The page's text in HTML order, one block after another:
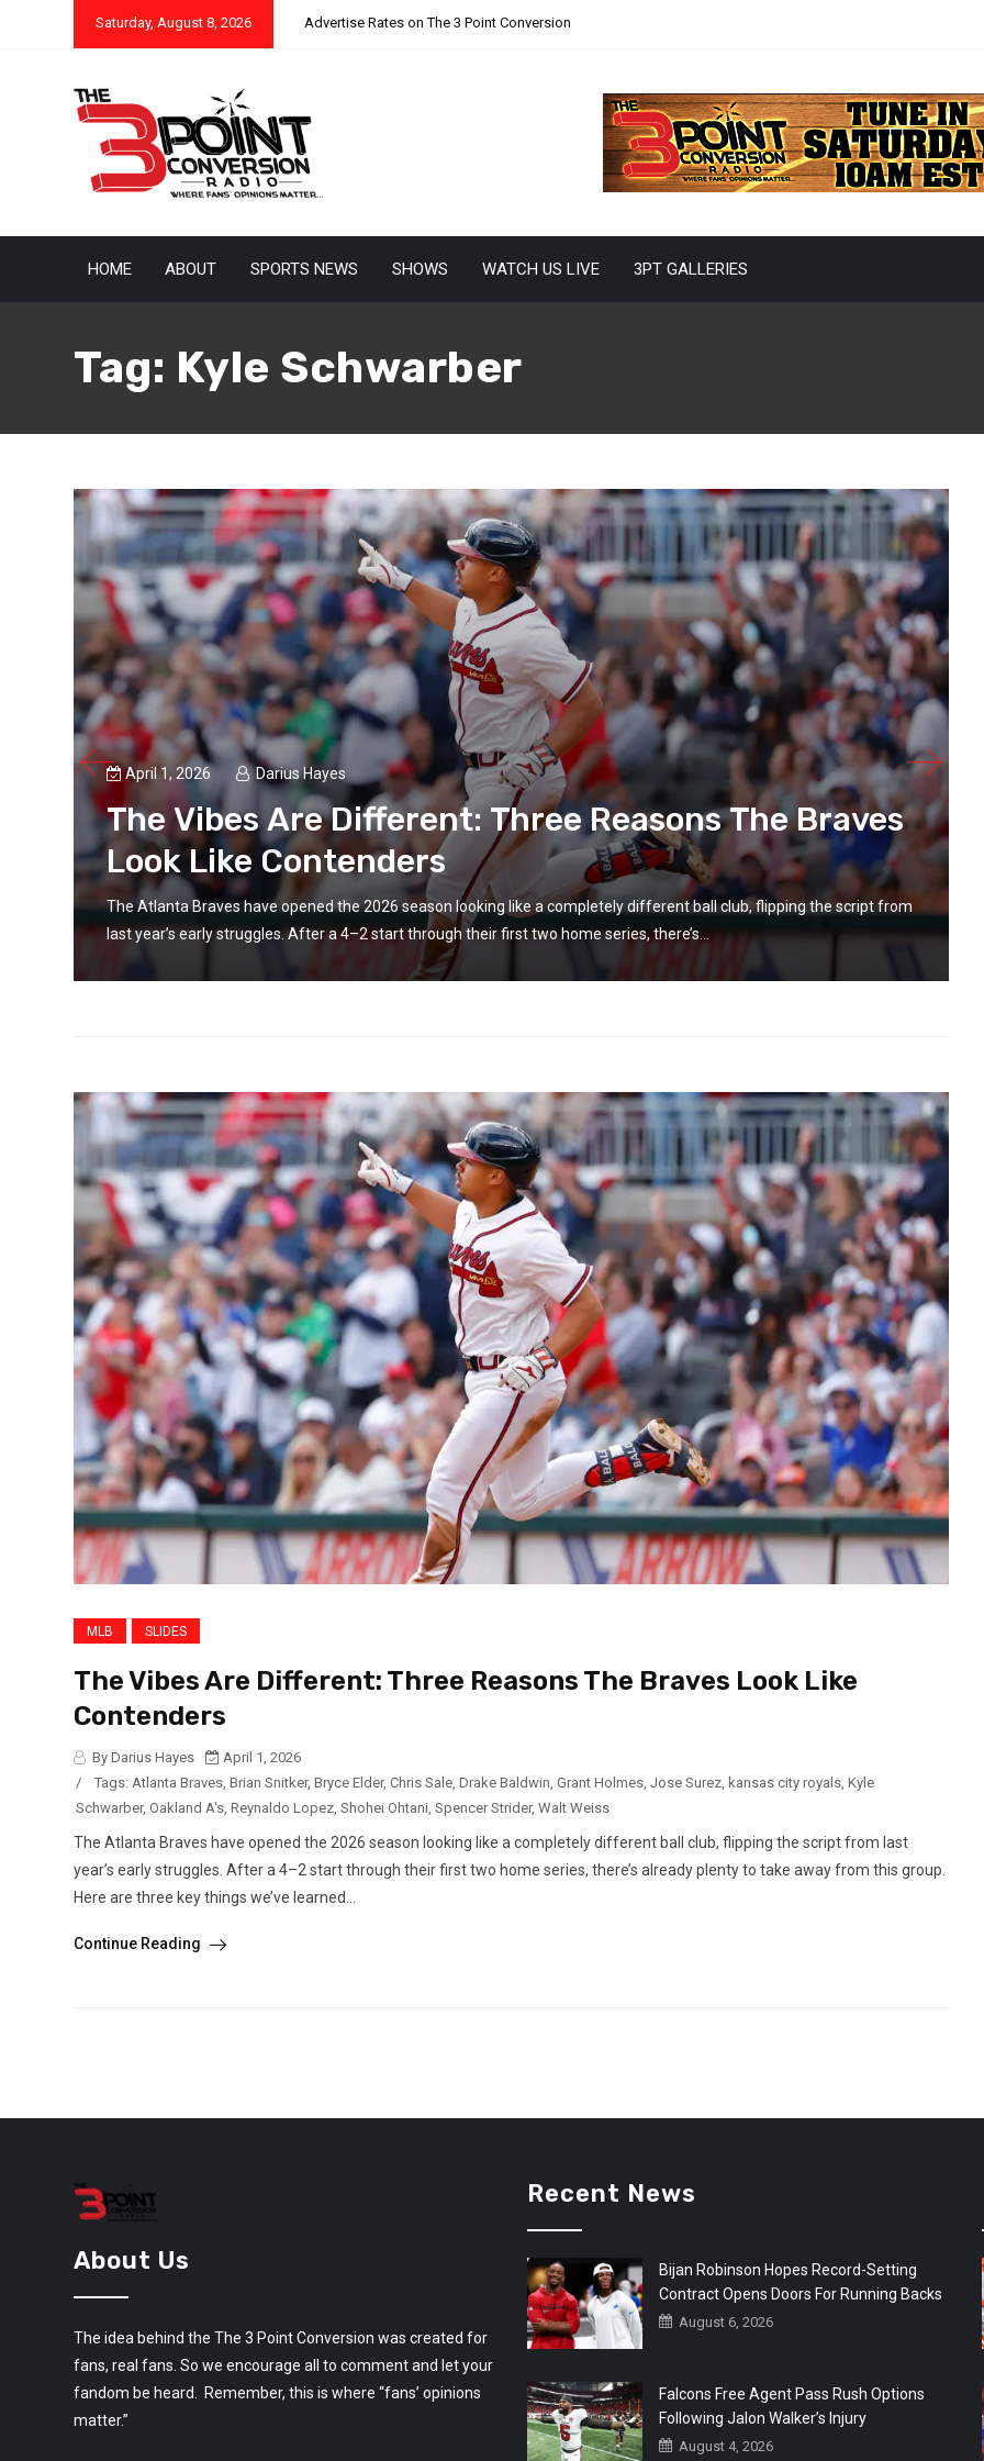
Saturday, August 8, 2026 Advertise Rates on The 3 Point Conversion
HOME ABOUT SPORTS NEWS SHOWS WATCH US LIVE 3PT GALLERIES
Tag: Kyle Schwarber
April 1, 2026 Darius Hayes
The Vibes Are Different: Three Reasons The Braves
Look Like Contenders
The Atlanta Braves have opened the 2026 season looking like a completely different ball club, flipping the script from
last year’s early struggles. After a 4–2 start through their first two home series, there’s...
MLB SLIDES
The Vibes Are Different: Three Reasons The Braves Look Like
Contenders
By Darius Hayes
April 1, 2026
/
Tags: Atlanta Braves, Brian Snitker, Bryce Elder, Chris Sale, Drake Baldwin, Grant Holmes, Jose Surez, kansas city royals, Kyle
Schwarber, Oakland A's, Reynaldo Lopez, Shohei Ohtani, Spencer Strider, Walt Weiss
The Atlanta Braves have opened the 2026 season looking like a completely different ball club, flipping the script from last
year’s early struggles. After a 4–2 start through their first two home series, there’s already plenty to take away from this group.
Here are three key things we’ve learned...
Continue Reading
About Us
The idea behind the The 3 Point Conversion was created for
fans, real fans. So we encourage all to comment and let your
fandom be heard. Remember, this is where “fans’ opinions
matter.”
Recent News
Bijan Robinson Hopes Record-Setting
Contract Opens Doors For Running Backs
August 6, 2026
Falcons Free Agent Pass Rush Options
Following Jalon Walker’s Injury
August 4, 2026